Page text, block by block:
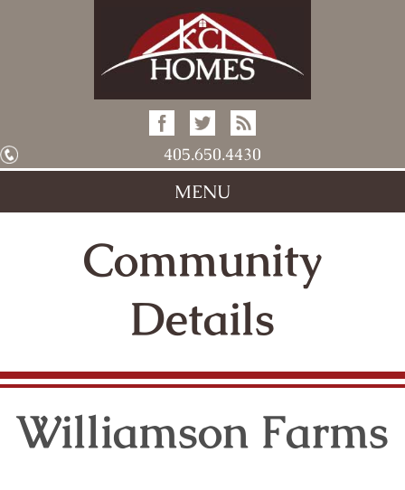
405.650.4430
MENU
Community
Details
Williamson Farms